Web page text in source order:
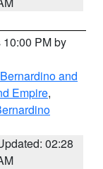
PM by
and
Empire,
02:28